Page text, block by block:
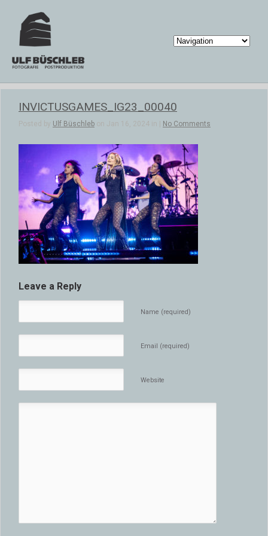
INVICTUSGAMES_IG23_00040
Posted by Ulf Büschleb on Jan 16, 2024 in | No Comments
Leave a Reply
Name (required)
Email (required)
Website